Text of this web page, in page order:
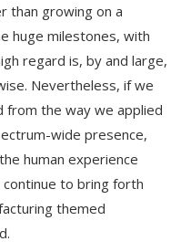
than growing on a
huge milestones, with
regard is, by and large,
Nevertheless, if we
from the way we applied
wide presence,
human experience
to bring forth
themed